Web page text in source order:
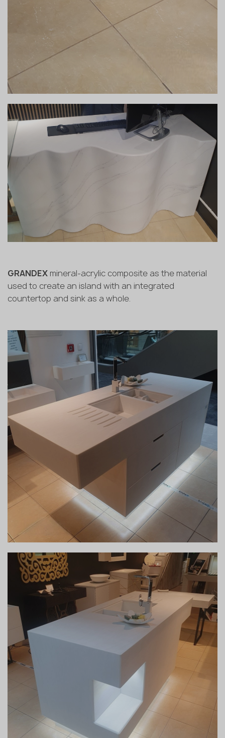
GRANDEX mineral-acrylic composite as the material
used to create an island with an integrated
countertop and sink as a whole.